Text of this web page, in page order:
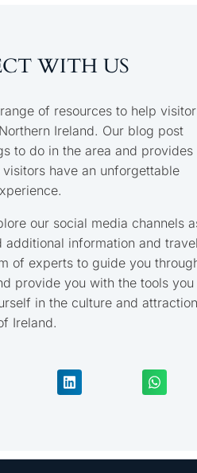
WITH US
of resources to help
Ireland. Our blog post
to do in the area and provides
have an unforgettable
our social media channels
information and
of experts to guide you
provide you with the tools you
in the culture and
Ireland.